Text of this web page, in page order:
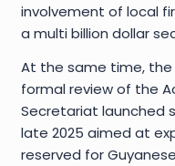
involvement of local
a multi billion dollar
At the same time,
formal review of the
Secretariat launched
late 2025 aimed at
reserved for